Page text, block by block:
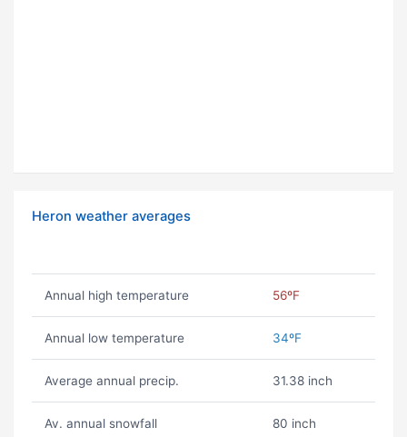
Heron weather averages
Annual high temperature 56ºF
Annual low temperature 34ºF
Average annual precip. 31.38 inch
Av. annual snowfall 80 inch